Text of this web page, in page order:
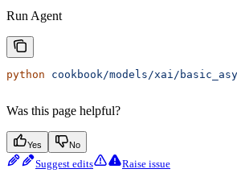
Run Agent
python cookbook/models/xai/
Was this page helpful?
Yes No
Suggest edits Raise issue